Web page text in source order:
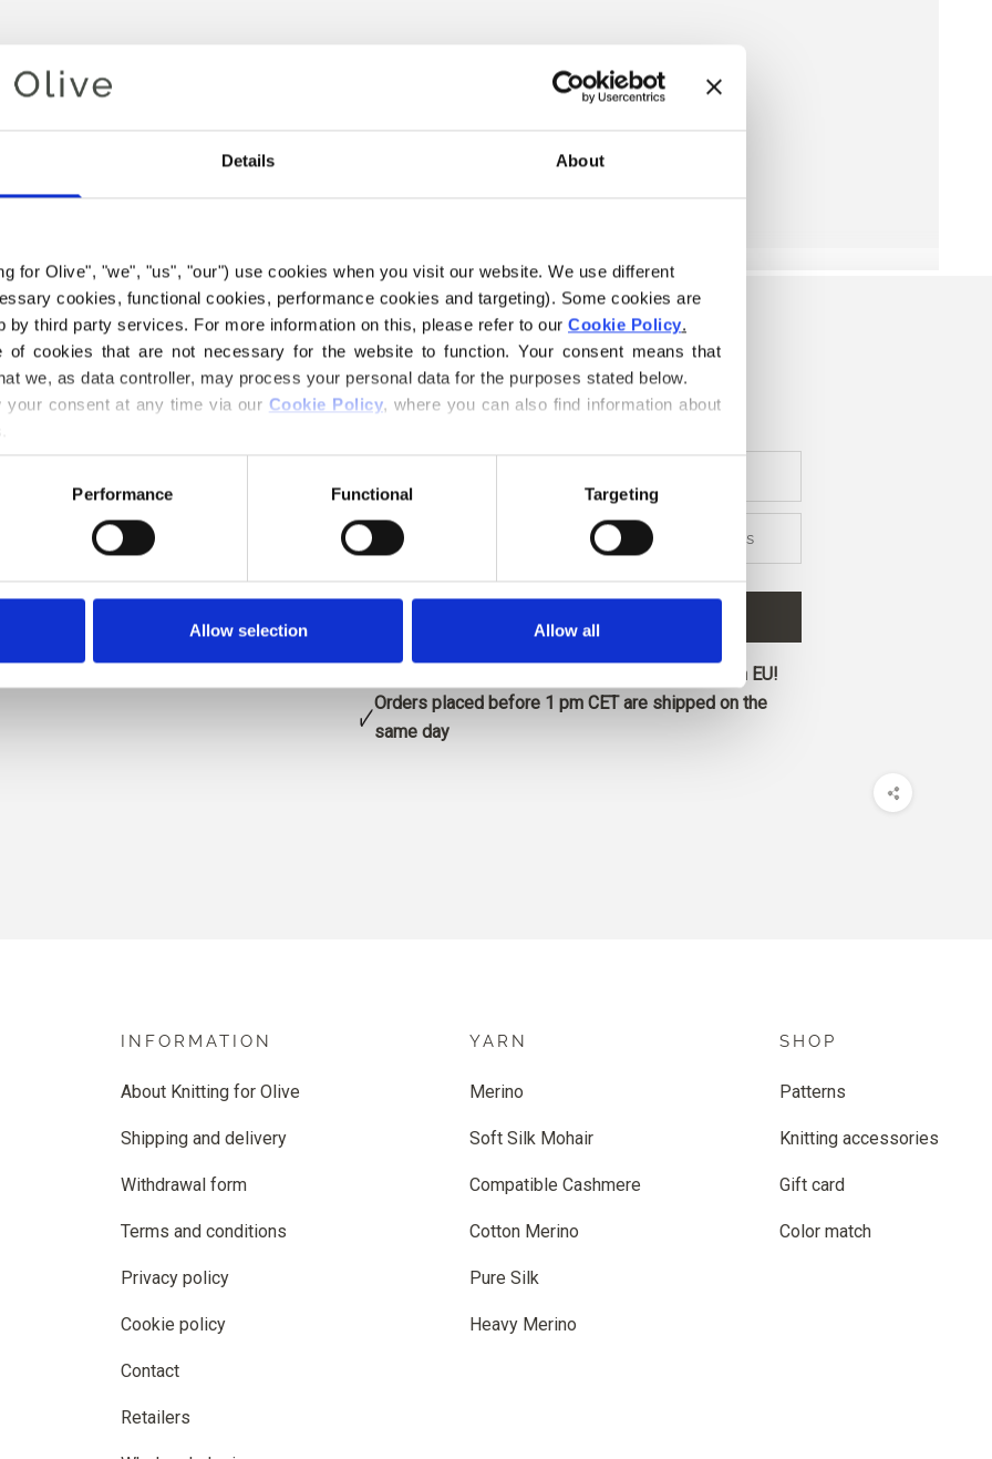
Details About
for Olive", "we", "us", "our") use cookies when you visit our website. We use different
cookies, functional cookies, performance cookies and targeting). Some cookies are
by third party services. For more information on this, please refer to our Cookie Policy.
of cookies that are not necessary for the website to function. Your consent means that
we, as data controller, may process your personal data for the purposes stated below.
your consent at any time via our Cookie Policy, where you can also find information about
Performance Functional Targeting
Allow selection Allow all
Your cart is empty
MD STRIK
€58,40
2 colors
more and get free shipping within EU!
Orders placed before 1 pm CET are shipped on the
same day
INFORMATION
About Knitting for Olive
Shipping and delivery
Withdrawal form
Terms and conditions
Privacy policy
Cookie policy
Contact
Retailers
YARN
Merino
Soft Silk Mohair
Compatible Cashmere
Cotton Merino
Pure Silk
Heavy Merino
SHOP
Patterns
Knitting accessories
Gift card
Color match